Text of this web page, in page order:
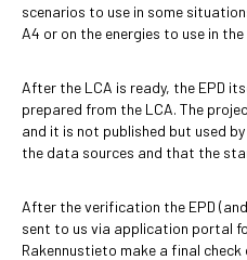
scenarios to use in some
A4 or on the energies to use in
After the LCA is ready, the EPD
prepared from the LCA. The
and it is not published but used
the data sources and that the
After the verification the EPD
sent to us via application portal
Rakennustieto make a final